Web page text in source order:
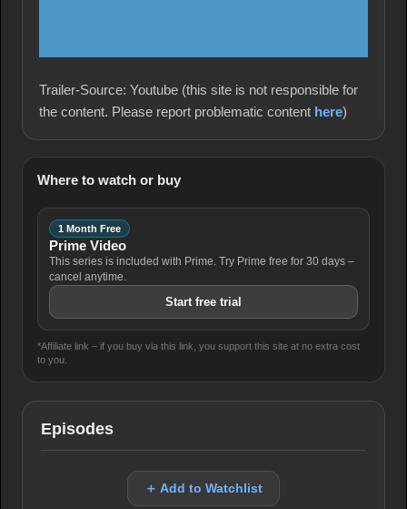
Trailer-Source: Youtube (this site is not responsible for
the content. Please report problematic content here)
Where to watch or buy
1 Month Free
Prime Video
This series is included with Prime. Try Prime free for 30 days –
cancel anytime.
Start free trial
*Affiliate link – if you buy via this link, you support this site at no extra cost
to you.
Episodes
＋ Add to Watchlist